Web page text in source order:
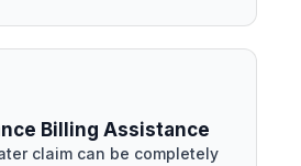
Billing Assistance
claim can be completely